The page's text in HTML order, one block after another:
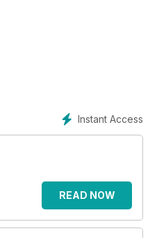
Instant Access
READ NOW